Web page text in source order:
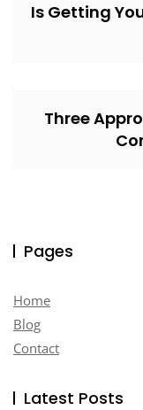
Is Getting
Three
Pages
Home
Blog
Contact
Latest Posts